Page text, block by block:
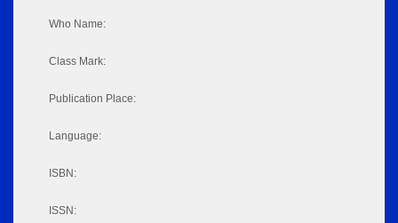
Who Name:
Class Mark:
Publication Place:
Language:
ISBN:
ISSN: